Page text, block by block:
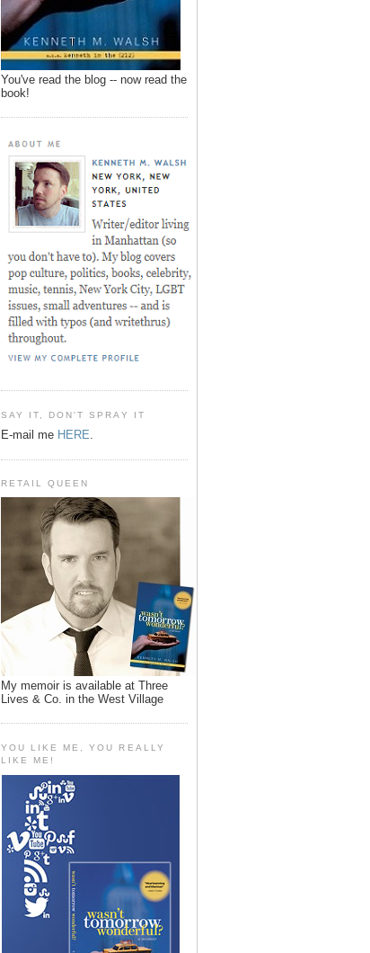
You've read the blog -- now read the
book!
SAY IT, DON'T SPRAY IT
E-mail me HERE.
RETAIL QUEEN
My memoir is available at Three
Lives & Co. in the West Village
YOU LIKE ME, YOU REALLY
LIKE ME!